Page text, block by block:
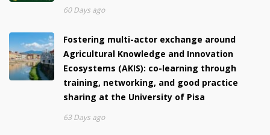
60 Days ago
Fostering multi-actor exchange around
Agricultural Knowledge and Innovation
Ecosystems (AKIS): co-learning through
training, networking, and good practice
sharing at the University of Pisa
63 Days ago